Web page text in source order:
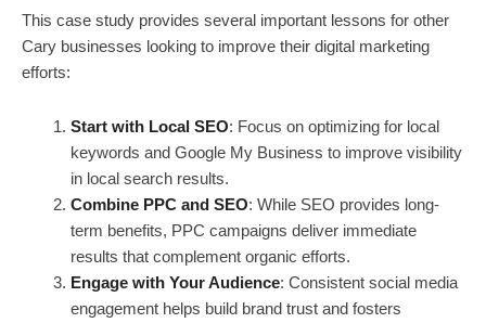
This case study provides several important lessons for other
Cary businesses looking to improve their digital marketing
efforts:
Start with Local SEO: Focus on optimizing for local
keywords and Google My Business to improve visibility
in local search results.
Combine PPC and SEO: While SEO provides long-
term benefits, PPC campaigns deliver immediate
results that complement organic efforts.
Engage with Your Audience: Consistent social media
engagement helps build brand trust and fosters